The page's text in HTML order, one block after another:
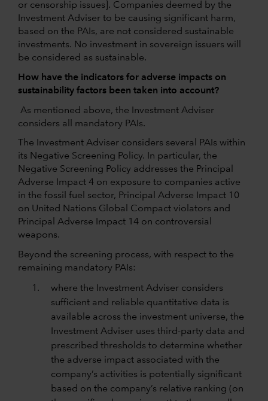
or censorship issues]. Companies deemed by the
Investment Adviser to be causing significant harm,
based on the PAIs, are not considered sustainable
investments. No investment in sovereign issuers will
be considered as sustainable.
How have the indicators for adverse impacts on
sustainability factors been taken into account?
As mentioned above, the Investment Adviser
considers all mandatory PAIs.
The Investment Adviser considers several PAIs within
its Negative Screening Policy. In particular, the
Negative Screening Policy addresses the Principal
Adverse Impact 4 on exposure to companies active
in the fossil fuel sector, Principal Adverse Impact 10
on United Nations Global Compact violators and
Principal Adverse Impact 14 on controversial
weapons.
Beyond the screening process, with respect to the
remaining mandatory PAIs:
where the Investment Adviser considers
sufficient and reliable quantitative data is
available across the investment universe, the
Investment Adviser uses third-party data and
prescribed thresholds to determine whether
the adverse impact associated with the
company’s activities is potentially significant
based on the company’s relative ranking (on